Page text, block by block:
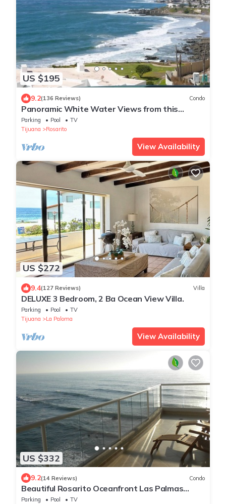
US $195
9.2(136 Reviews) Condo
Panoramic White Water Views from this
Former Model Home
Parking Pool
TV
Tijuana
Rosarito
View Availability
US $272
9.4(127 Reviews) Villa
DELUXE 3 Bedroom, 2 Ba Ocean View Villa.
Parking Pool
TV
Tijuana
La Paloma
View Availability
US $332
9.2(14 Reviews) Condo
Beautiful Rosarito Oceanfront Las Palmas
Condo with 750 sq. ft. Balcony
Parking Pool
TV